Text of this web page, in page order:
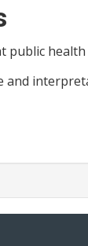
health